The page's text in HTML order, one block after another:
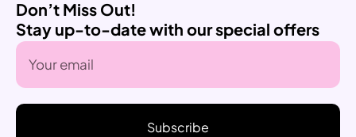
Don’t Miss Out!
Stay up-to-date with our special offers
Subscribe